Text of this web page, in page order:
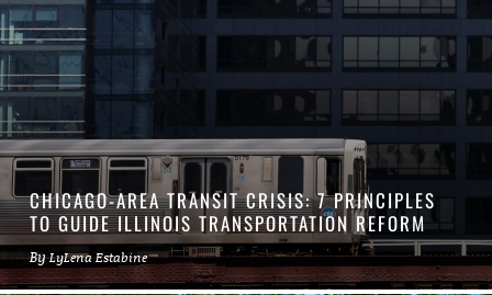
CHICAGO-AREA TRANSIT CRISIS: 7 PRINCIPLES
TO GUIDE ILLINOIS TRANSPORTATION REFORM
ByLyLena Estabine